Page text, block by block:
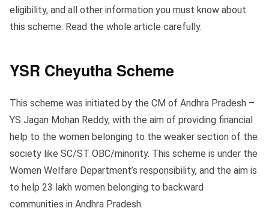
eligibility, and all other information you must know about
this scheme. Read the whole article carefully.
YSR Cheyutha Scheme
This scheme was initiated by the CM of Andhra Pradesh –
YS Jagan Mohan Reddy, with the aim of providing financial
help to the women belonging to the weaker section of the
society like SC/ST OBC/minority. This scheme is under the
Women Welfare Department’s responsibility, and the aim is
to help 23 lakh women belonging to backward
communities in Andhra Pradesh.